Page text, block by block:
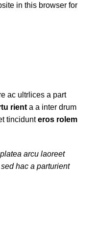
in this browser for
ac ultrlices a part
rienta a inter drum
tincidunteros rolem
arcu laoreet
hac a parturient